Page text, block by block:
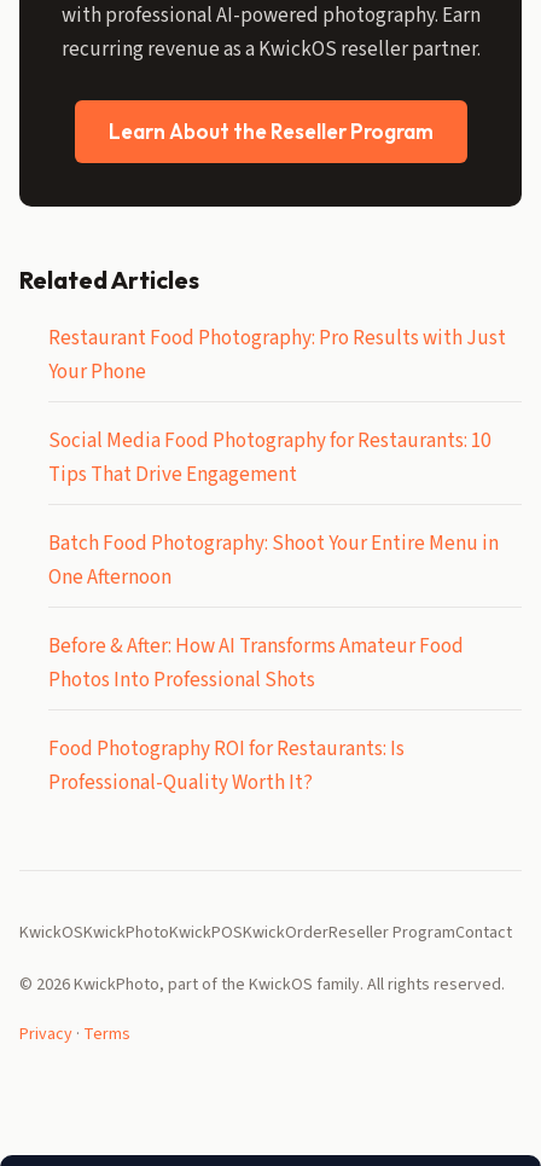
with professional AI-powered photography. Earn
recurring revenue as a KwickOS reseller partner.
Learn About the Reseller Program
Related Articles
Restaurant Food Photography: Pro Results with Just
Your Phone
Social Media Food Photography for Restaurants: 10
Tips That Drive Engagement
Batch Food Photography: Shoot Your Entire Menu in
One Afternoon
Before & After: How AI Transforms Amateur Food
Photos Into Professional Shots
Food Photography ROI for Restaurants: Is
Professional-Quality Worth It?
KwickOSKwickPhotoKwickPOSKwickOrderReseller ProgramContact
© 2026 KwickPhoto, part of the KwickOS family. All rights reserved.
Privacy · Terms